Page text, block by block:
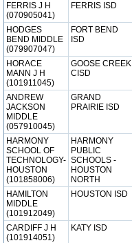
FERRIS J H
(070905041)
FERRIS ISD
HODGES
BEND MIDDLE
(079907047)
FORT BEND
ISD
HORACE
MANN J H
(101911045)
GOOSE CREEK
CISD
ANDREW
JACKSON
MIDDLE
(057910045)
GRAND
PRAIRIE ISD
HARMONY
SCHOOL OF
TECHNOLOGY-
HOUSTON
(101858006)
HARMONY
PUBLIC
SCHOOLS -
HOUSTON
NORTH
HAMILTON
MIDDLE
(101912049)
HOUSTON ISD
CARDIFF J H
(101914051)
KATY ISD